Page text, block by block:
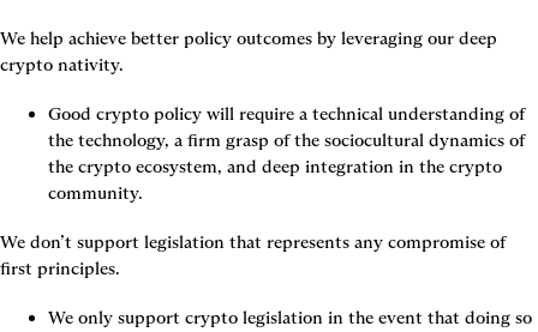
We help achieve better policy outcomes by leveraging our deep
crypto nativity.
Good crypto policy will require a technical understanding of
the technology, a firm grasp of the sociocultural dynamics of
the crypto ecosystem, and deep integration in the crypto
community.
We don’t support legislation that represents any compromise of
first principles.
We only support crypto legislation in the event that doing so